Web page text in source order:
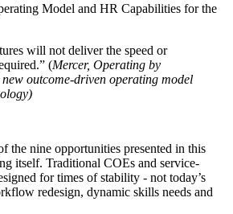
Model and HR Capabilities for the
will not deliver the speed or
(Mercer, Operating by
new outcome-driven operating model
the nine opportunities presented in this
itself. Traditional COEs and service-
for times of stability - not today’s
redesign, dynamic skills needs and